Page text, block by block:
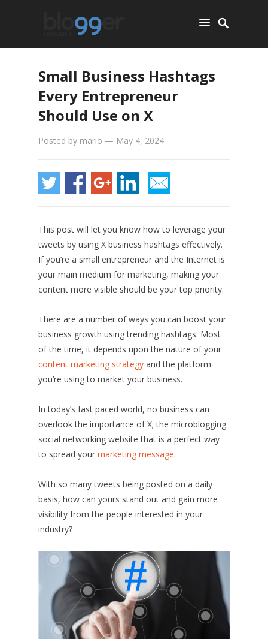
Small Business Hashtags
Every Entrepreneur
Should Use on X
Posted by mario — May 4, 2024
This post will let you know how to leverage your
tweets by using X business hashtags effectively.
If you’re a small entrepreneur and the Internet is
your main medium for marketing, making your
content more visible should be your top priority.
There are a number of ways you can boost your
business growth using trending hashtags. Most
of the time, it depends upon the nature of your
content marketing strategy and the platform
you’re using to market your business.
In today’s fast paced world, no business can
overlook the importance of X; the microblogging
social networking website that is a perfect way
to spread your marketing message.
With so many tweets being posted on a daily
basis, how can yours stand out and gain more
visibility from the people interested in your
industry?